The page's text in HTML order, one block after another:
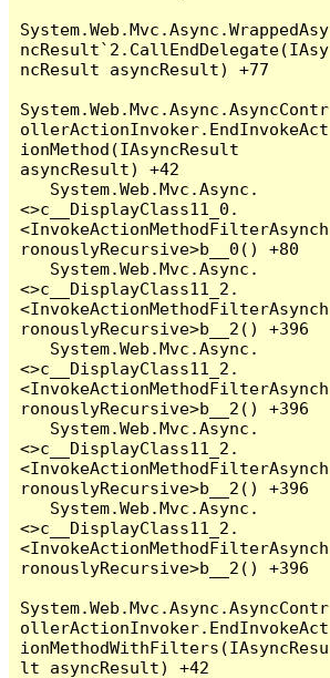
System.Web.Mvc.Async.WrappedAsy
ncResult`2.CallEndDelegate(IAsy
ncResult asyncResult) +77
System.Web.Mvc.Async.AsyncContr
ollerActionInvoker.EndInvokeAct
ionMethod(IAsyncResult
asyncResult) +42
<>c__DisplayClass11_0.
<InvokeActionMethodFilterAsynch
ronouslyRecursive>b__0() +80
<>c__DisplayClass11_2.
<InvokeActionMethodFilterAsynch
ronouslyRecursive>b__2() +396
<>c__DisplayClass11_2.
<InvokeActionMethodFilterAsynch
ronouslyRecursive>b__2() +396
<>c__DisplayClass11_2.
<InvokeActionMethodFilterAsynch
ronouslyRecursive>b__2() +396
<>c__DisplayClass11_2.
<InvokeActionMethodFilterAsynch
ronouslyRecursive>b__2() +396
System.Web.Mvc.Async.AsyncContr
ollerActionInvoker.EndInvokeAct
ionMethodWithFilters(IAsyncResu
lt asyncResult) +42